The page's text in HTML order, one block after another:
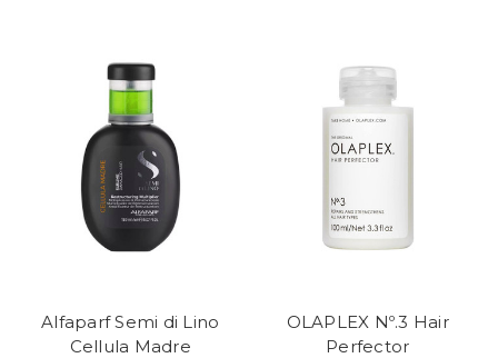
Alfaparf Semi di Lino
Cellula Madre
OLAPLEX Nº.3 Hair
Perfector